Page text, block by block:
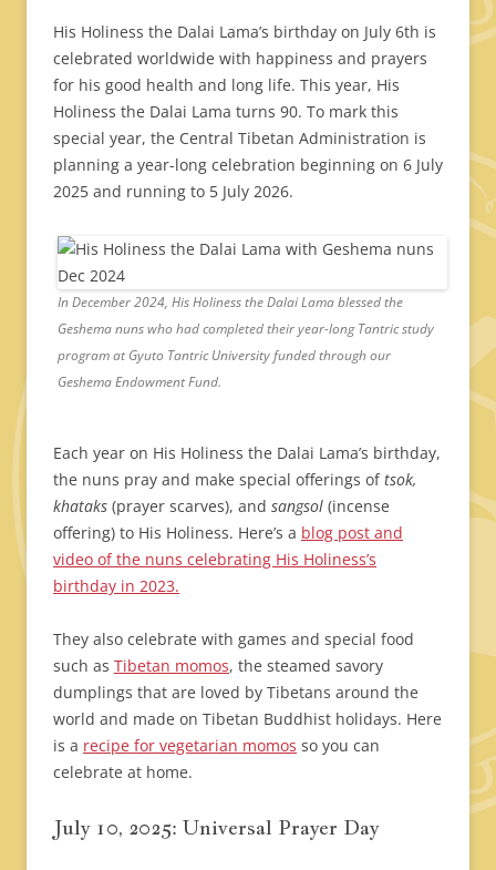
His Holiness the Dalai Lama’s birthday on July 6th is
celebrated worldwide with happiness and prayers
for his good health and long life. This year, His
Holiness the Dalai Lama turns 90. To mark this
special year, the Central Tibetan Administration is
planning a year-long celebration beginning on 6 July
2025 and running to 5 July 2026.
In December 2024, His Holiness the Dalai Lama blessed the
Geshema nuns who had completed their year-long Tantric study
program at Gyuto Tantric University funded through our
Geshema Endowment Fund.
Each year on His Holiness the Dalai Lama’s birthday,
the nuns pray and make special offerings oftsok,
khataks (prayer scarves), and sangsol (incense
offering) to His Holiness. Here’s a blog post and
video of the nuns celebrating His Holiness’s
birthday in 2023.
They also celebrate with games and special food
such as Tibetan momos, the steamed savory
dumplings that are loved by Tibetans around the
world and made on Tibetan Buddhist holidays. Here
is a recipe for vegetarian momos so you can
celebrate at home.
July 10, 2025: Universal Prayer Day